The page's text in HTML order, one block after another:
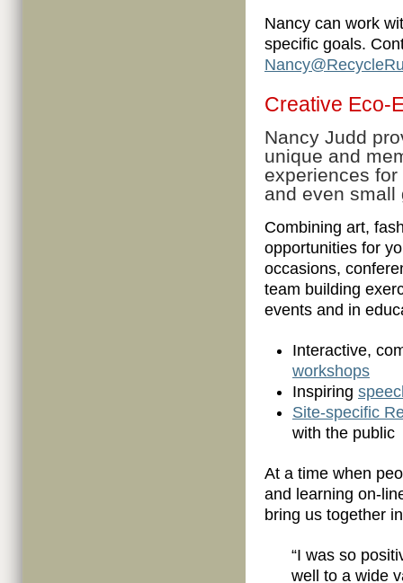
Nancy can work
specific goals.
Creative Eco-
Nancy Judd
unique and
experiences
and even small
Combining art,
opportunities for
occasions,
team building
events and in
Interactive,
workshops
Inspiring
Site-specific
with the public
At a time when
and learning on-
bring us together
“I was so
well to a wide